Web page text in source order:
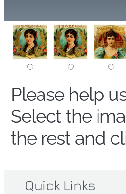
Please help
Select the
the rest and
Quick Links